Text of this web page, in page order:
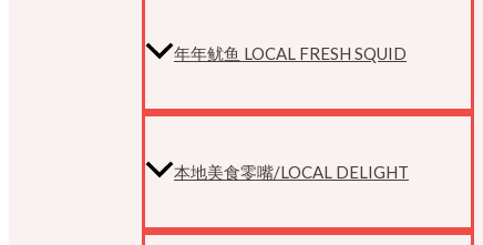
年年鱿鱼 LOCAL FRESH SQUID
本地美食零嘴/LOCAL DELIGHT